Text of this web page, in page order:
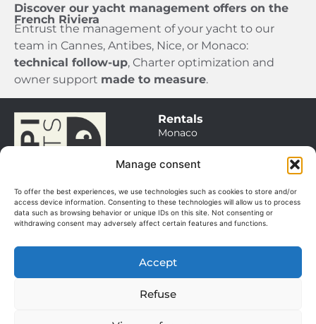
Manage consent
To offer the best experiences, we use technologies such as cookies to store and/or
access device information. Consenting to these technologies will allow us to process
data such as browsing behavior or unique IDs on this site. Not consenting or
withdrawing consent may adversely affect certain features and functions.
Accept
Refuse
Discover our yacht management offers on the
French Riviera
Entrust the management of your yacht to our
team in Cannes, Antibes, Nice, or Monaco:
technical follow-up, Charter optimization and
owner support made to measure.
© 2025. All rights
Rentals
Monaco
Itineraries
Sales
Our boats
Management
Our services
The team
GGV